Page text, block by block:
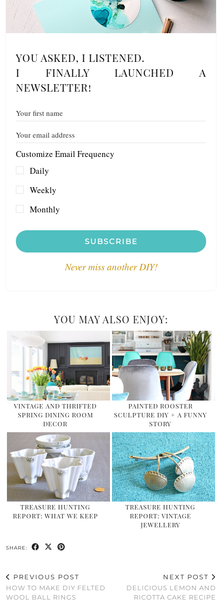
YOU ASKED, I LISTENED.
I FINALLY LAUNCHED A
NEWSLETTER!
Customize Email Frequency
Daily
Weekly
Monthly
SUBSCRIBE
Never miss another DIY!
YOU MAY ALSO ENJOY:
VINTAGE AND THRIFTED
SPRING DINING ROOM
DECOR
PAINTED ROOSTER
SCULPTURE DIY + A FUNNY
STORY
TREASURE HUNTING
REPORT: WHAT WE KEEP
TREASURE HUNTING
REPORT: VINTAGE
JEWELLERY
SHARE:
PREVIOUS POST
HOW TO MAKE DIY FELTED
WOOL BALL RINGS
NEXT POST
DELICIOUS LEMON AND
RICOTTA CAKE RECIPE